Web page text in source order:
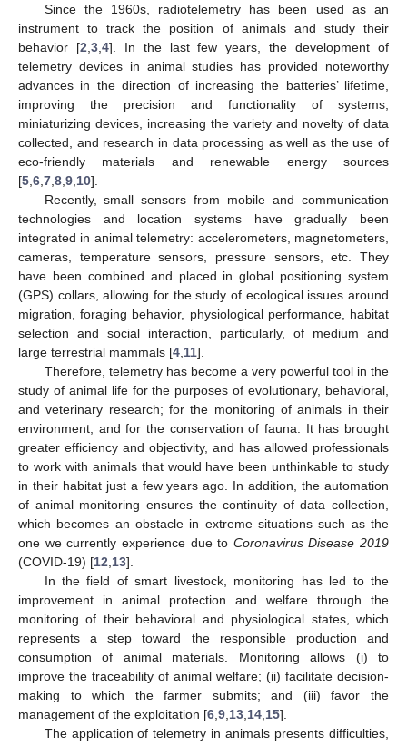
Since the 1960s, radiotelemetry has been used as an
instrument to track the position of animals and study their
behavior [2 3, 4]. In the last few years, the development of
telemetry devices in animal studies has provided noteworthy
advances in the direction of increasing the batteries’ lifetime,
improving the precision and functionality of systems,
miniaturizing devices, increasing the variety and novelty of data
collected, and research in data processing as well as the use of
eco-friendly materials and renewable energy sources
[5 6 7 8 9 10].
Recently, small sensors from mobile and communication
technologies and location systems have gradually been
integrated in animal telemetry: accelerometers, magnetometers,
cameras, temperature sensors, pressure sensors, etc. They
have been combined and placed in global positioning system
(GPS) collars, allowing for the study of ecological issues around
migration, foraging behavior, physiological performance, habitat
selection and social interaction, particularly, of medium and
large terrestrial mammals [4 11].
Therefore, telemetry has become a very powerful tool in the
study of animal life for the purposes of evolutionary, behavioral,
and veterinary research; for the monitoring of animals in their
environment; and for the conservation of fauna. It has brought
greater efficiency and objectivity, and has allowed professionals
to work with animals that would have been unthinkable to study
in their habitat just a few years ago. In addition, the automation
of animal monitoring ensures the continuity of data collection,
which becomes an obstacle in extreme situations such as the
one we currently experience due to Coronavirus Disease 2019
(COVID-19) [12 13].
In the field of smart livestock, monitoring has led to the
improvement in animal protection and welfare through the
monitoring of their behavioral and physiological states, which
represents a step toward the responsible production and
consumption of animal materials. Monitoring allows (i) to
improve the traceability of animal welfare; (ii) facilitate decision-
making to which the farmer submits; and (iii) favor the
management of the exploitation [6 9 13 14 15].
The application of telemetry in animals presents difficulties,